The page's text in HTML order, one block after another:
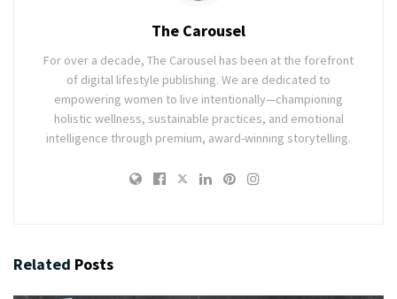
The Carousel
For over a decade, The Carousel has been at the forefront
of digital lifestyle publishing. We are dedicated to
empowering women to live intentionally—championing
holistic wellness, sustainable practices, and emotional
intelligence through premium, award-winning storytelling.
Related Posts